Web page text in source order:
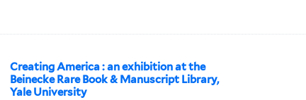
Creating America : an exhibition at the
Beinecke Rare Book & Manuscript Library,
Yale University